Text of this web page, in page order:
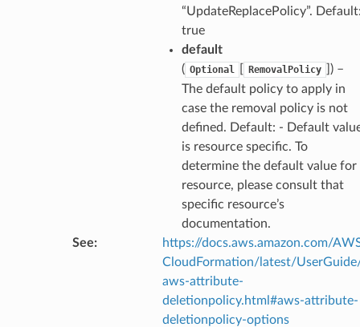
“UpdateReplacePolicy”.
true
default
( Optional RemovalPolicy
) –
The default policy to apply in
case the removal policy is not
defined. Default: - Default
is resource specific. To
determine the default value for
resource, please consult that
specific resource’s
documentation.
See:
https://docs.aws.amazon.com/
CloudFormation/latest/
aws-attribute-
deletionpolicy.html#aws-attribute-
deletionpolicy-options